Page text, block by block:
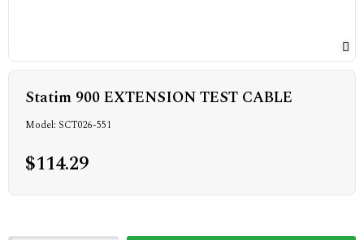
Statim 900 EXTENSION TEST CABLE
Model: SCT026-551
$114.29